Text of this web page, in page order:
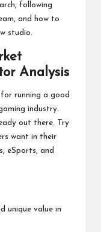
following
and how to
studio.
Analysis
running a good
industry.
out there. Try
want in their
eSports, and
unique value in